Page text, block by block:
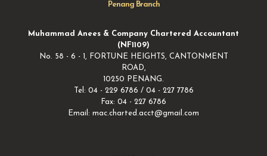
Penang Branch
Muhammad Anees & Company Chartered Accountant
(NF1109)
No. 58 - 6 - 1, FORTUNE HEIGHTS, CANTONMENT
ROAD,
10250 PENANG.
Tel: 04 - 229 6786 / 04 - 227 7786
Fax: 04 - 227 6786
Email: mac.charted.acct@gmail.com